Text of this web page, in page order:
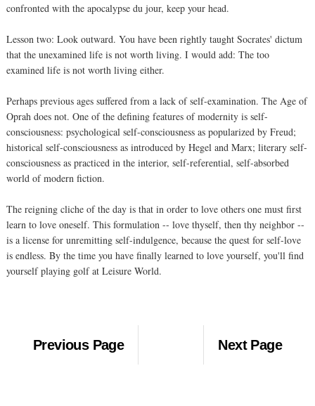
confronted with the apocalypse du jour, keep your head.
Lesson two: Look outward. You have been rightly taught Socrates' dictum
that the unexamined life is not worth living. I would add: The too
examined life is not worth living either.
Perhaps previous ages suffered from a lack of self-examination. The Age of
Oprah does not. One of the defining features of modernity is self-
consciousness: psychological self-consciousness as popularized by Freud;
historical self-consciousness as introduced by Hegel and Marx; literary self-
consciousness as practiced in the interior, self-referential, self-absorbed
world of modern fiction.
The reigning cliche of the day is that in order to love others one must first
learn to love oneself. This formulation -- love thyself, then thy neighbor --
is a license for unremitting self-indulgence, because the quest for self-love
is endless. By the time you have finally learned to love yourself, you'll find
yourself playing golf at Leisure World.
Previous Page Next Page